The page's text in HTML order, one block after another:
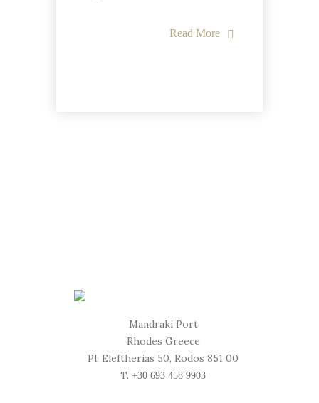
Read More
Mandraki Port
Rhodes Greece
Pl. Eleftherias 50, Rodos 851 00
T. +30 693 458 9903